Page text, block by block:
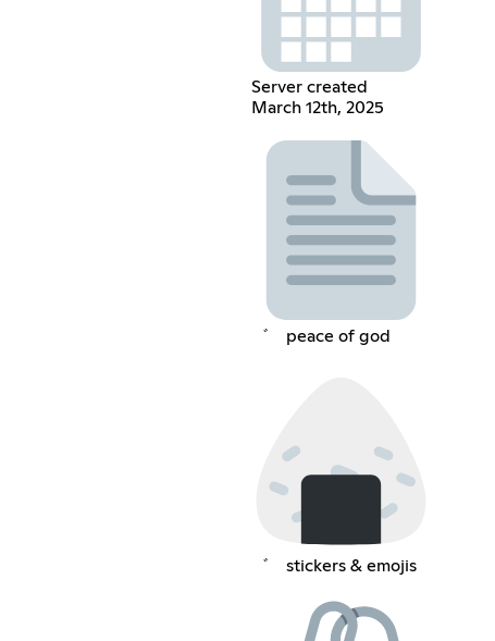
Server created
March 12th, 2025
゛⠀ peace of god
゛⠀ stickers & emojis